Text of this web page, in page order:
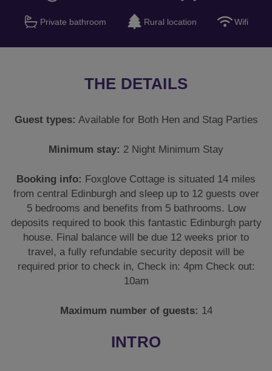
Private bathroom Rural location Wifi
THE DETAILS
Guest types: Available for Both Hen and Stag Parties
Minimum stay: 2 Night Minimum Stay
Booking info: Foxglove Cottage is situated 14 miles
from central Edinburgh and sleep up to 12 guests over
5 bedrooms and benefits from 5 bathrooms. Low
deposits required to book this fantastic Edinburgh party
house. Final balance will be due 12 weeks prior to
travel, a fully refundable security deposit will be
required prior to check in, Check in: 4pm Check out:
10am
Maximum number of guests: 14
INTRO